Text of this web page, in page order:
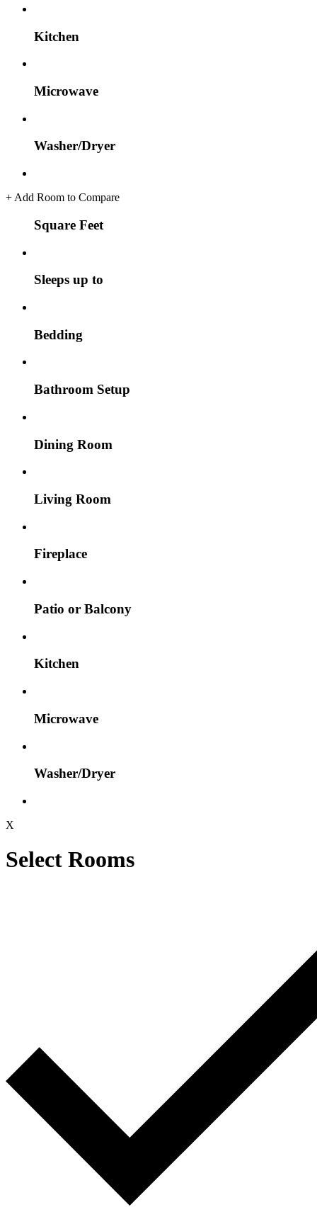
Kitchen
Microwave
Washer/Dryer
+ Add Room to Compare
Square Feet
Sleeps up to
Bedding
Bathroom Setup
Dining Room
Living Room
Fireplace
Patio or Balcony
Kitchen
Microwave
Washer/Dryer
X
Select Rooms